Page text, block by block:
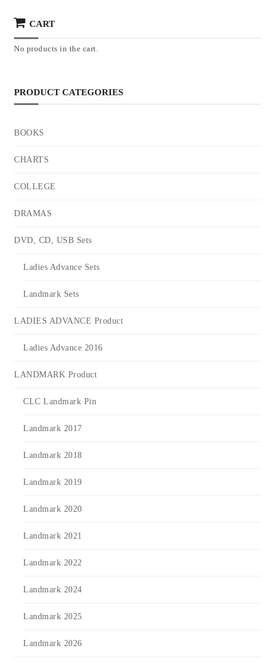
CART
No products in the cart.
PRODUCT CATEGORIES
BOOKS
CHARTS
COLLEGE
DRAMAS
DVD, CD, USB Sets
Ladies Advance Sets
Landmark Sets
LADIES ADVANCE Product
Ladies Advance 2016
LANDMARK Product
CLC Landmark Pin
Landmark 2017
Landmark 2018
Landmark 2019
Landmark 2020
Landmark 2021
Landmark 2022
Landmark 2024
Landmark 2025
Landmark 2026